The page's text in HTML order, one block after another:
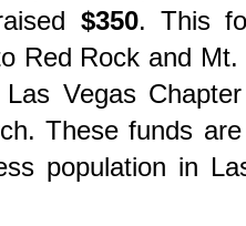
$350. This
Red Rock and
Las Vegas
These funds
population in